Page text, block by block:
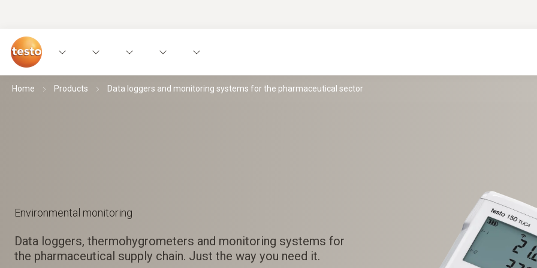
Home Products Data loggers and monitoring systems for the pharmaceutical sector
Environmental monitoring
Data loggers, thermohygrometers and monitoring systems for
the pharmaceutical supply chain. Just the way you need it.